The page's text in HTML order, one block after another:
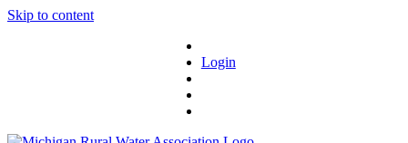
Skip to content
Login